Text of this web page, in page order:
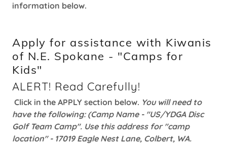
information below.
Apply for assistance with Kiwanis
of N.E. Spokane - "Camps for
Kids"
ALERT! Read Carefully!
Click in the APPLY section below. You will need to
have the following: (Camp Name - "US/YDGA Disc
Golf Team Camp". Use this address for "camp
location" - 17019 Eagle Nest Lane, Colbert, WA.